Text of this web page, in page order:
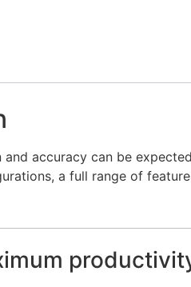
and accuracy can be
a full range of